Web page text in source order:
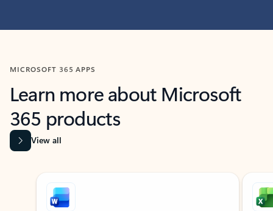
MICROSOFT 365 APPS
Learn more about Microsoft
365 products
View all
Showing slide 1 of 9